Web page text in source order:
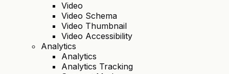
Video
Video Schema
Video Thumbnail
Video Accessibility
Analytics
Analytics
Analytics Tracking